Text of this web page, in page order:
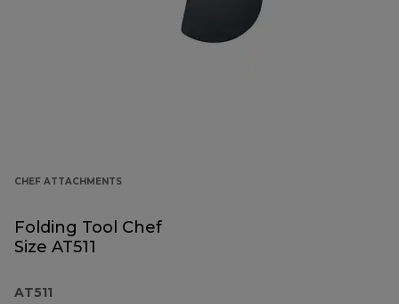
CHEF ATTACHMENTS
Folding Tool Chef
Size AT511
AT511